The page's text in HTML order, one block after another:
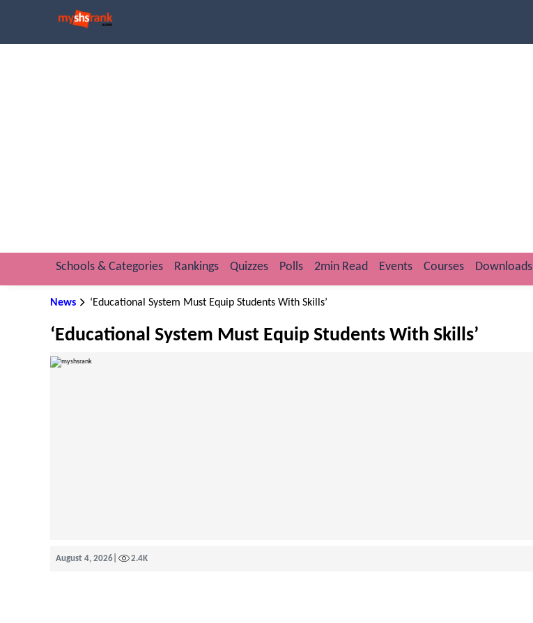
Schools & Categories Rankings Quizzes Polls 2min Read Events Courses Downloads
News ‘Educational System Must Equip Students With Skills’
‘Educational System Must Equip Students With Skills’
August 4, 2026 2.4K